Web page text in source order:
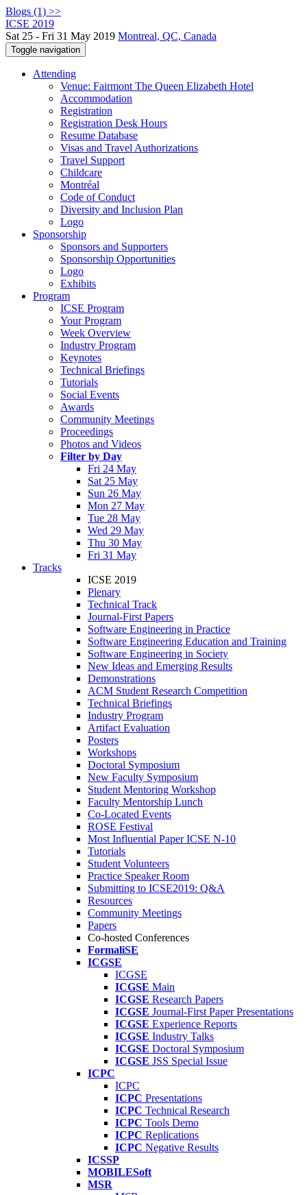
Blogs (1) >>
ICSE 2019
Sat 25 - Fri 31 May 2019 Montreal, QC, Canada
Toggle navigation
Attending
Venue: Fairmont The Queen Elizabeth Hotel
Accommodation
Registration
Registration Desk Hours
Resume Database
Visas and Travel Authorizations
Travel Support
Childcare
Montréal
Code of Conduct
Diversity and Inclusion Plan
Logo
Sponsorship
Sponsors and Supporters
Sponsorship Opportunities
Logo
Exhibits
Program
ICSE Program
Your Program
Week Overview
Industry Program
Keynotes
Technical Briefings
Tutorials
Social Events
Awards
Community Meetings
Proceedings
Photos and Videos
Filter by Day
Fri 24 May
Sat 25 May
Sun 26 May
Mon 27 May
Tue 28 May
Wed 29 May
Thu 30 May
Fri 31 May
Tracks
ICSE 2019
Plenary
Technical Track
Journal-First Papers
Software Engineering in Practice
Software Engineering Education and Training
Software Engineering in Society
New Ideas and Emerging Results
Demonstrations
ACM Student Research Competition
Technical Briefings
Industry Program
Artifact Evaluation
Posters
Workshops
Doctoral Symposium
New Faculty Symposium
Student Mentoring Workshop
Faculty Mentorship Lunch
Co-Located Events
ROSE Festival
Most Influential Paper ICSE N-10
Tutorials
Student Volunteers
Practice Speaker Room
Submitting to ICSE2019: Q&A
Resources
Community Meetings
Papers
Co-hosted Conferences
FormaliSE
ICGSE
ICGSE
ICGSE Main
ICGSE Research Papers
ICGSE Journal-First Paper Presentations
ICGSE Experience Reports
ICGSE Industry Talks
ICGSE Doctoral Symposium
ICGSE JSS Special Issue
ICPC
ICPC
ICPC Presentations
ICPC Technical Research
ICPC Tools Demo
ICPC Replications
ICPC Negative Results
ICSSP
MOBILESoft
MSR